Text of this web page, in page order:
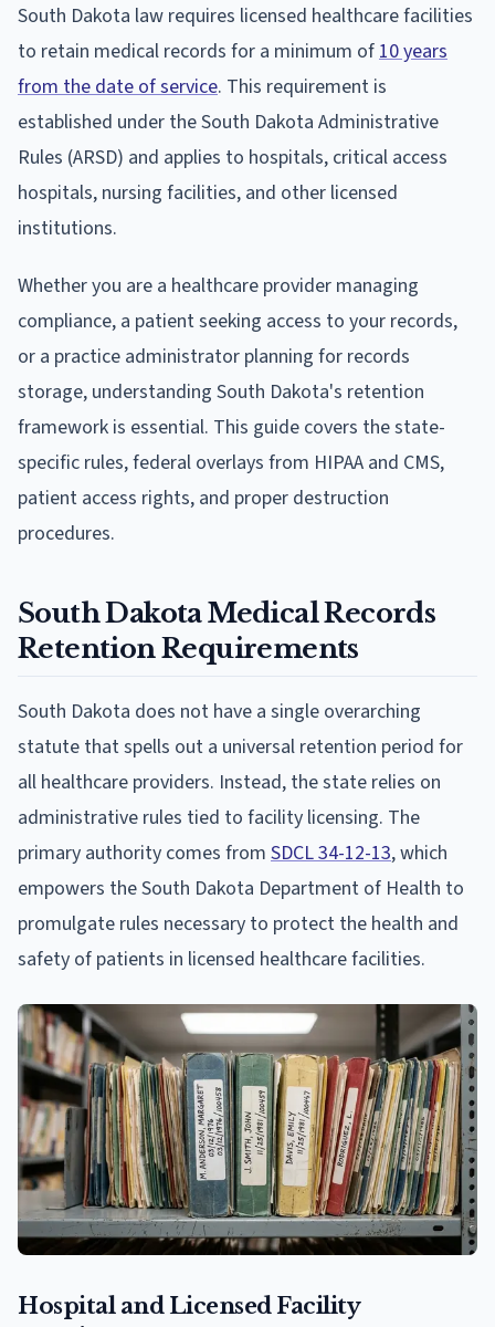
South Dakota law requires licensed healthcare facilities
to retain medical records for a minimum of 10 years
from the date of service. This requirement is
established under the South Dakota Administrative
Rules (ARSD) and applies to hospitals, critical access
hospitals, nursing facilities, and other licensed
institutions.
Whether you are a healthcare provider managing
compliance, a patient seeking access to your records,
or a practice administrator planning for records
storage, understanding South Dakota's retention
framework is essential. This guide covers the state-
specific rules, federal overlays from HIPAA and CMS,
patient access rights, and proper destruction
procedures.
South Dakota Medical Records
Retention Requirements
South Dakota does not have a single overarching
statute that spells out a universal retention period for
all healthcare providers. Instead, the state relies on
administrative rules tied to facility licensing. The
primary authority comes from SDCL 34-12-13, which
empowers the South Dakota Department of Health to
promulgate rules necessary to protect the health and
safety of patients in licensed healthcare facilities.
Hospital and Licensed Facility